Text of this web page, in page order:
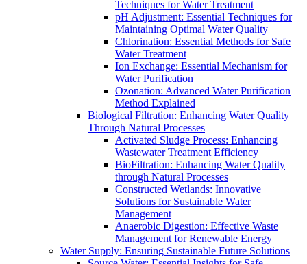
Techniques for Water Treatment
pH Adjustment: Essential Techniques for
Maintaining Optimal Water Quality
Chlorination: Essential Methods for Safe
Water Treatment
Ion Exchange: Essential Mechanism for
Water Purification
Ozonation: Advanced Water Purification
Method Explained
Biological Filtration: Enhancing Water Quality
Through Natural Processes
Activated Sludge Process: Enhancing
Wastewater Treatment Efficiency
BioFiltration: Enhancing Water Quality
through Natural Processes
Constructed Wetlands: Innovative
Solutions for Sustainable Water
Management
Anaerobic Digestion: Effective Waste
Management for Renewable Energy
Water Supply: Ensuring Sustainable Future Solutions